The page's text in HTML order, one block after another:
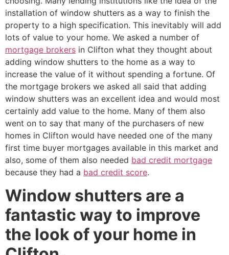
installation of window shutters as a way to finish the
property to a high specification. This inevitably will add
lots of value to your home. We asked a number of
mortgage brokers in Clifton what they thought about
adding window shutters to the home as a way to
increase the value of it without spending a fortune. Of
the mortgage brokers we asked all said that adding
window shutters was an excellent idea and would most
certainly add value to the home. Many of them also
went on to say that many of the purchasers of new
homes in Clifton would have needed one of the many
first time buyer mortgages available in this market and
also, some of them also needed bad credit mortgage
because they had a bad credit score.
Window shutters are a
fantastic way to improve
the look of your home in